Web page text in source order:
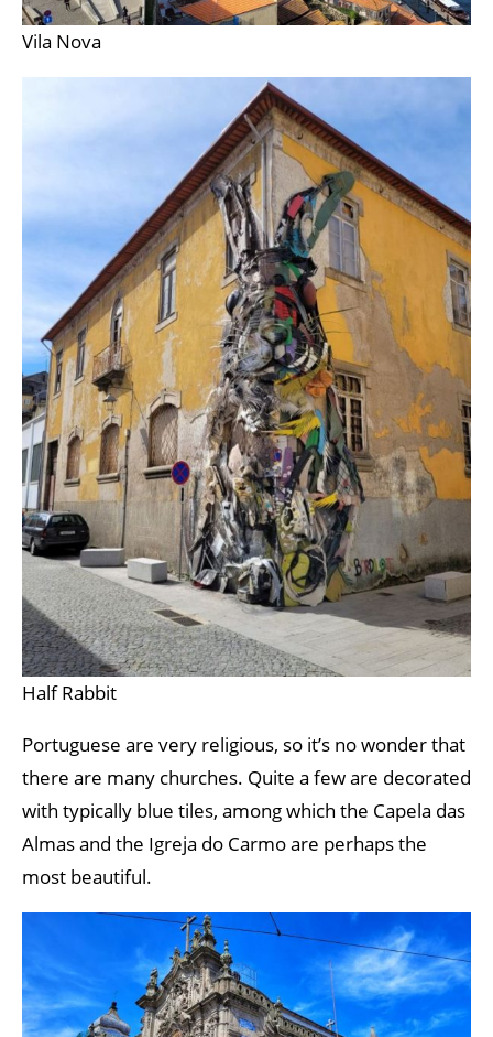
Vila Nova
Half Rabbit
Portuguese are very religious, so it’s no wonder that
there are many churches. Quite a few are decorated
with typically blue tiles, among which the Capela das
Almas and the Igreja do Carmo are perhaps the
most beautiful.